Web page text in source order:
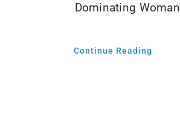
Dominating Woman
Continue Reading